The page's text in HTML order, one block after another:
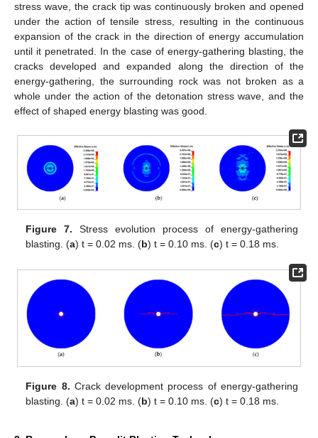
stress wave, the crack tip was continuously broken and opened
under the action of tensile stress, resulting in the continuous
expansion of the crack in the direction of energy accumulation
until it penetrated. In the case of energy-gathering blasting, the
cracks developed and expanded along the direction of the
energy-gathering, the surrounding rock was not broken as a
whole under the action of the detonation stress wave, and the
effect of shaped energy blasting was good.
Figure 7. Stress evolution process of energy-gathering
blasting. (a) t = 0.02 ms. (b) t = 0.10 ms. (c) t = 0.18 ms.
Figure 8. Crack development process of energy-gathering
blasting. (a) t = 0.02 ms. (b) t = 0.10 ms. (c) t = 0.18 ms.